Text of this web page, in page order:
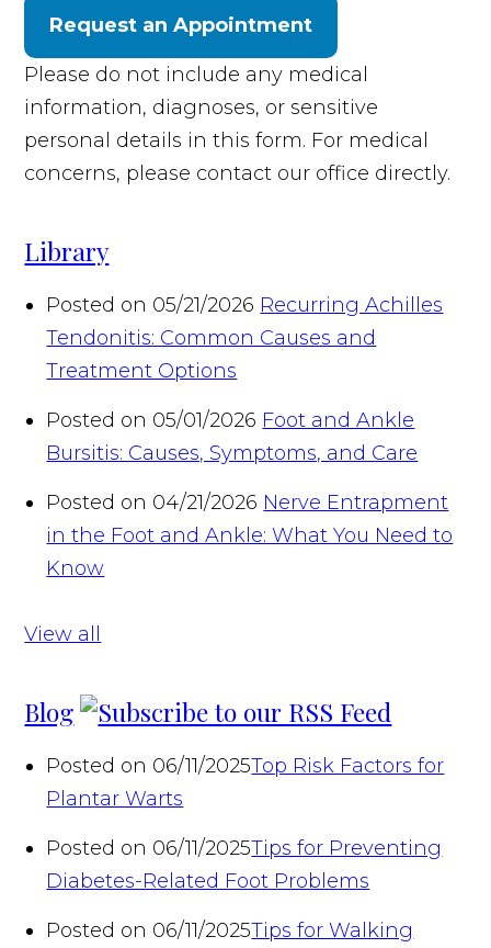
Request an Appointment
Please do not include any medical
information, diagnoses, or sensitive
personal details in this form. For medical
concerns, please contact our office directly.
Library
Posted on 05/21/2026 Recurring Achilles
Tendonitis: Common Causes and
Treatment Options
Posted on 05/01/2026 Foot and Ankle
Bursitis: Causes, Symptoms, and Care
Posted on 04/21/2026 Nerve Entrapment
in the Foot and Ankle: What You Need to
Know
View all
Blog
Posted on 06/11/2025Top Risk Factors for
Plantar Warts
Posted on 06/11/2025Tips for Preventing
Diabetes-Related Foot Problems
Posted on 06/11/2025Tips for Walking